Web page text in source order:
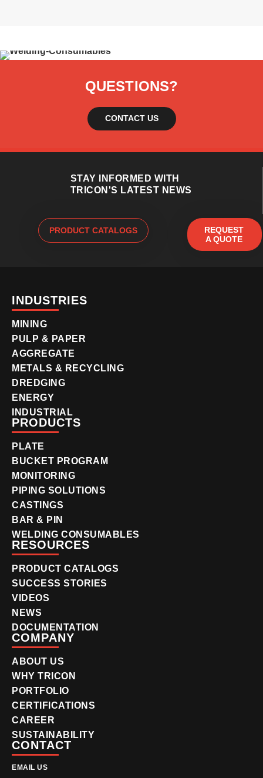
QUESTIONS?
CONTACT US
STAY INFORMED WITH
TRICON'S LATEST NEWS
PRODUCT CATALOGS
REQUEST
A QUOTE
INDUSTRIES
MINING
PULP & PAPER
AGGREGATE
METALS & RECYCLING
DREDGING
ENERGY
INDUSTRIAL
PRODUCTS
PLATE
BUCKET PROGRAM
MONITORING
PIPING SOLUTIONS
CASTINGS
BAR & PIN
WELDING CONSUMABLES
RESOURCES
PRODUCT CATALOGS
SUCCESS STORIES
VIDEOS
NEWS
DOCUMENTATION
COMPANY
ABOUT US
WHY TRICON
PORTFOLIO
CERTIFICATIONS
CAREER
SUSTAINABILITY
CONTACT
EMAIL US